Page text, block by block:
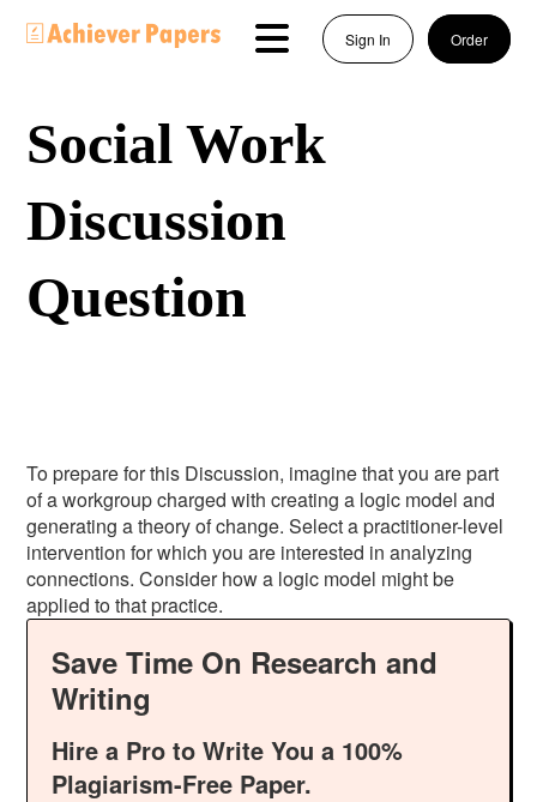
Sign In Order
Social Work
Discussion
Question
To prepare for this Discussion, imagine that you are part
of a workgroup charged with creating a logic model and
generating a theory of change. Select a practitioner-level
intervention for which you are interested in analyzing
connections. Consider how a logic model might be
applied to that practice.
Save Time On Research and
Writing
Hire a Pro to Write You a 100%
Plagiarism-Free Paper.